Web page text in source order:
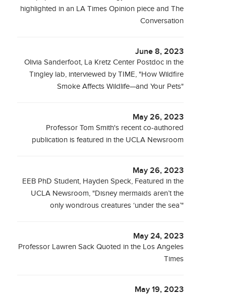
highlighted in an LA Times Opinion piece and The
Conversation
June 8, 2023
Olivia Sanderfoot, La Kretz Center Postdoc in the
Tingley lab, interviewed by TIME, "How Wildfire
Smoke Affects Wildlife—and Your Pets"
May 26, 2023
Professor Tom Smith's recent co-authored
publication is featured in the UCLA Newsroom
May 26, 2023
EEB PhD Student, Hayden Speck, Featured in the
UCLA Newsroom, "Disney mermaids aren’t the
only wondrous creatures ‘under the sea’"
May 24, 2023
Professor Lawren Sack Quoted in the Los Angeles
Times
May 19, 2023